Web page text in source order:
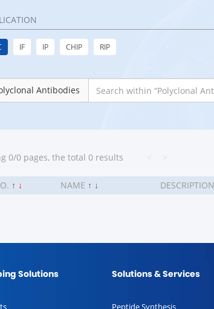
IF IP CHIP RIP
Antibodies
0/0 pages, the total 0 results
↑ ↓ NAME ↑ ↓ DESCRIPTION
Solutions Solutions & Services
Peptide Synthesis